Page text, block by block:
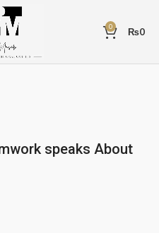
0 ₨0
speaks About